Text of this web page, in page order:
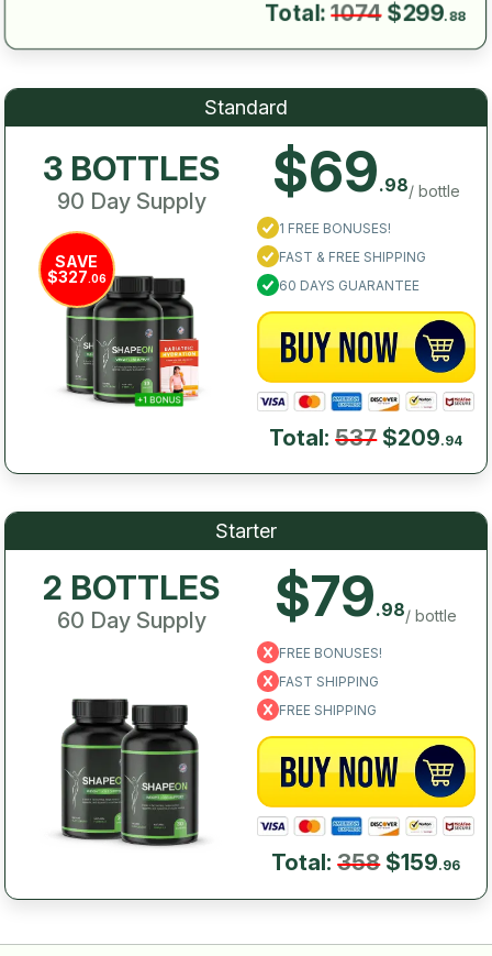
Starter
2 BOTTLES
60 Day Supply $79.98/ bottle
FREE BONUSES!
FAST SHIPPING
FREE SHIPPING
Total:358$159.96
Total:1074 $299.88
Standard
3 BOTTLES
90 Day Supply
SAVE
$327.06
$69.98/ bottle
1 FREE BONUSES!
FAST & FREE SHIPPING
60 DAYS GUARANTEE
Total:537$209.94